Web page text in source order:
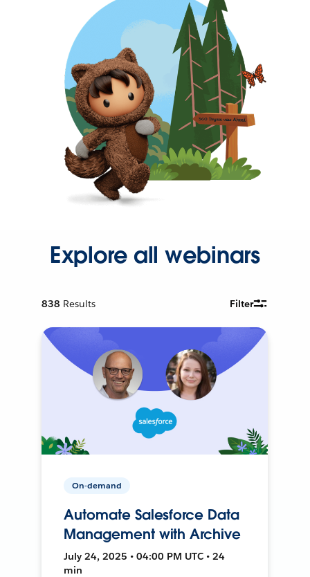
Explore all webinars
838 Results Filter
On-demand
Automate Salesforce Data
Management with Archive
July 24, 2025 • 04:00 PM UTC • 24
min